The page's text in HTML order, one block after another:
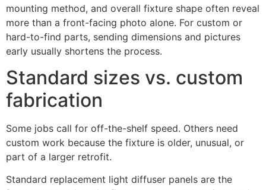
mounting method, and overall fixture shape often reveal
more than a front-facing photo alone. For custom or
hard-to-find parts, sending dimensions and pictures
early usually shortens the process.
Standard sizes vs. custom
fabrication
Some jobs call for off-the-shelf speed. Others need
custom work because the fixture is older, unusual, or
part of a larger retrofit.
Standard replacement light diffuser panels are the